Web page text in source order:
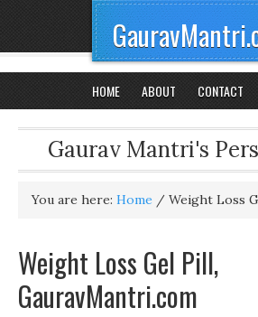
HOME ABOUT CONTACT
Gaurav Mantri's
You are here: Home / Weight Loss
Weight Loss Gel Pill,
GauravMantri.com